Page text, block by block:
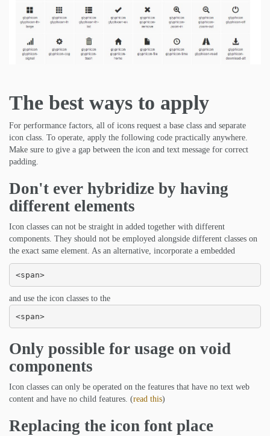
The best ways to apply
For performance factors, all of icons request a base class and separate
icon class. To operate, apply the following code practically anywhere.
Make sure to give a gap between the icon and text message for correct
padding.
Don't ever hybridize by having
different elements
Icon classes can not be straight in added together with different
components. They should not be employed alongside different classes on
the exact same element. As an alternative, incorporate a embedded
<span>
and use the icon classes to the
<span>
Only possible for usage on void
components
Icon classes can only be operated on the features that have no text web
content and have no child features. (read this)
Replacing the icon font place